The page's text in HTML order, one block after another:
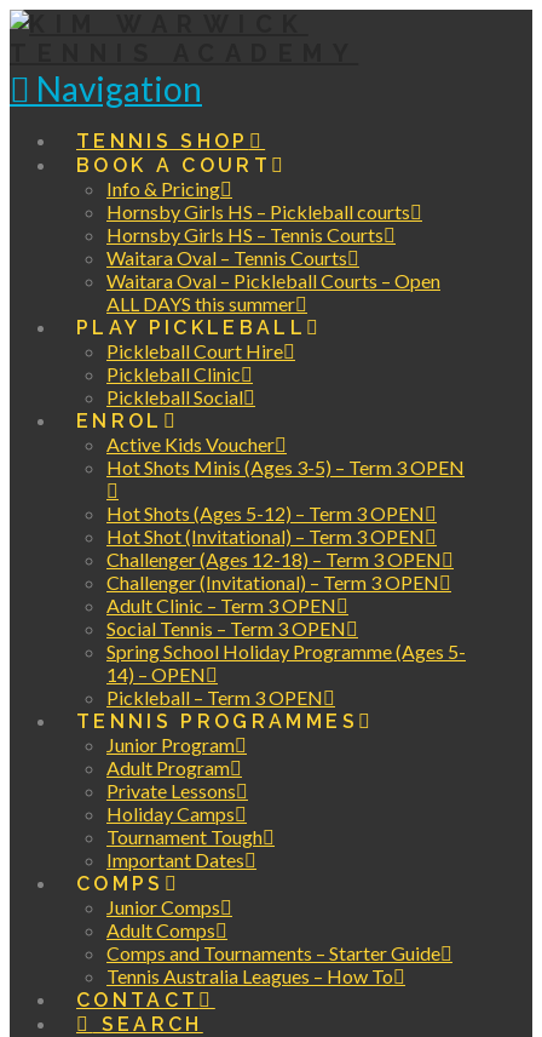
Navigation
TENNIS SHOP
BOOK A COURT
Info & Pricing
Hornsby Girls HS – Pickleball courts
Hornsby Girls HS – Tennis Courts
Waitara Oval – Tennis Courts
Waitara Oval – Pickleball Courts – Open
ALL DAYS this summer
PLAY PICKLEBALL
Pickleball Court Hire
Pickleball Clinic
Pickleball Social
ENROL
Active Kids Voucher
Hot Shots Minis (Ages 3-5) – Term 3 OPEN
Hot Shots (Ages 5-12) – Term 3 OPEN
Hot Shot (Invitational) – Term 3 OPEN
Challenger (Ages 12-18) – Term 3 OPEN
Challenger (Invitational) – Term 3 OPEN
Adult Clinic – Term 3 OPEN
Social Tennis – Term 3 OPEN
Spring School Holiday Programme (Ages 5-
14) – OPEN
Pickleball – Term 3 OPEN
TENNIS PROGRAMMES
Junior Program
Adult Program
Private Lessons
Holiday Camps
Tournament Tough
Important Dates
COMPS
Junior Comps
Adult Comps
Comps and Tournaments – Starter Guide
Tennis Australia Leagues – How To
CONTACT
SEARCH